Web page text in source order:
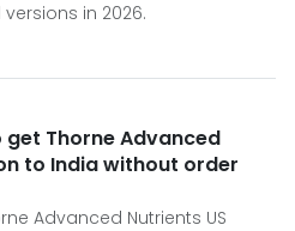
in 2026.
Thorne Advanced
to India without order
Advanced Nutrients US